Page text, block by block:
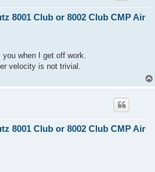
8001 Club or 8002 Club CMP Air
when I get off work.
velocity is not trivial.
8001 Club or 8002 Club CMP Air